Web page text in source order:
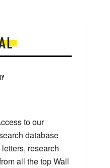
to our
database
research
all the top Wall